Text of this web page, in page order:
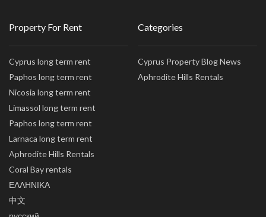
Property For Rent
Cyprus long term rent
Paphos long term rent
Nicosia long term rent
Limassol long term rent
Paphos long term rent
Larnaca long term rent
Aphrodite Hills Rentals
Coral Bay rentals
ΕΛΛΗΝΙΚΑ
中文
Categories
Cyprus Property Blog News
Aphrodite Hills Rentals